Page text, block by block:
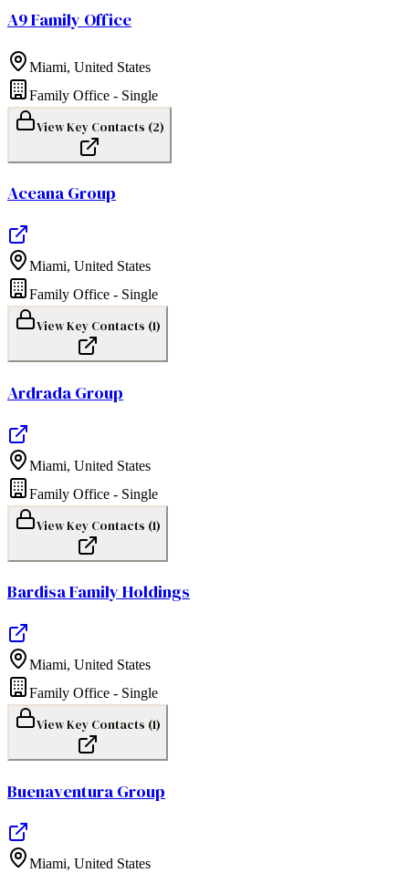
A9 Family Office
Miami, United States
Family Office - Single
View Key Contacts (2)
Aceana Group
Miami, United States
Family Office - Single
View Key Contacts (1)
Ardrada Group
Miami, United States
Family Office - Single
View Key Contacts (1)
Bardisa Family Holdings
Miami, United States
Family Office - Single
View Key Contacts (1)
Buenaventura Group
Miami, United States